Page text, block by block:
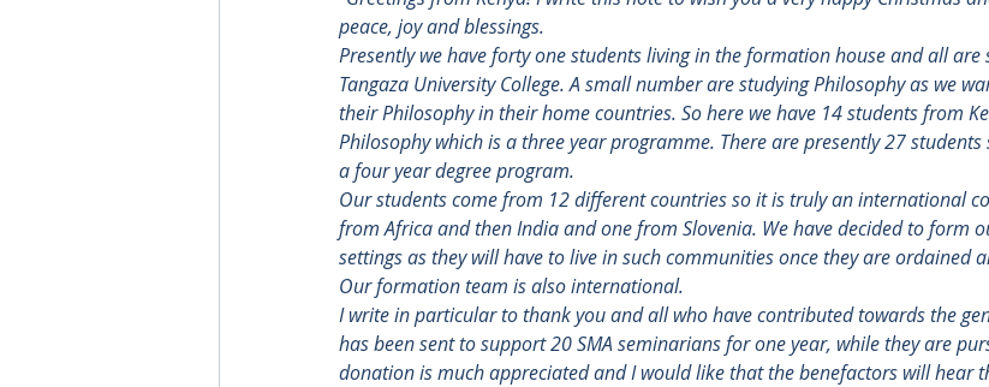
peace, joy and blessings.
Presently we have forty one students living in the formation house and all
Tangaza University College. A small number are studying Philosophy as we
their Philosophy in their home countries. So here we have 14 students from
Philosophy which is a three year programme. There are presently 27 students
a four year degree program.
Our students come from 12 different countries so it is truly an international
from Africa and then India and one from Slovenia. We have decided to form
settings as they will have to live in such communities once they are ordained
Our formation team is also international.
I write in particular to thank you and all who have contributed towards the
has been sent to support 20 SMA seminarians for one year, while they are
donation is much appreciated and I would like that the benefactors will hear